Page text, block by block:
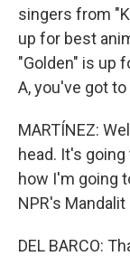
singers from
up for best
"Golden" is up
A, you've got
MARTÍNEZ:
head. It's
how I'm going
NPR's
DEL BARCO: